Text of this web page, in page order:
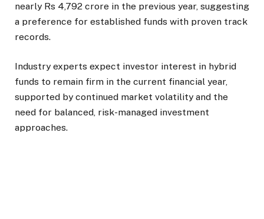
nearly Rs 4,792 crore in the previous year, suggesting
a preference for established funds with proven track
records.
Industry experts expect investor interest in hybrid
funds to remain firm in the current financial year,
supported by continued market volatility and the
need for balanced, risk-managed investment
approaches.